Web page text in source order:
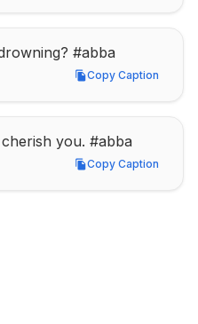
#abba
Copy Caption
Copy Caption
you. #abba
Copy Caption
Copy Caption